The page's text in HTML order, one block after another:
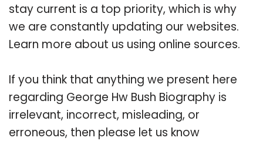
stay current is a top priority, which is why
we are constantly updating our websites.
Learn more about us using online sources.
If you think that anything we present here
regarding George Hw Bush Biography is
irrelevant, incorrect, misleading, or
erroneous, then please let us know